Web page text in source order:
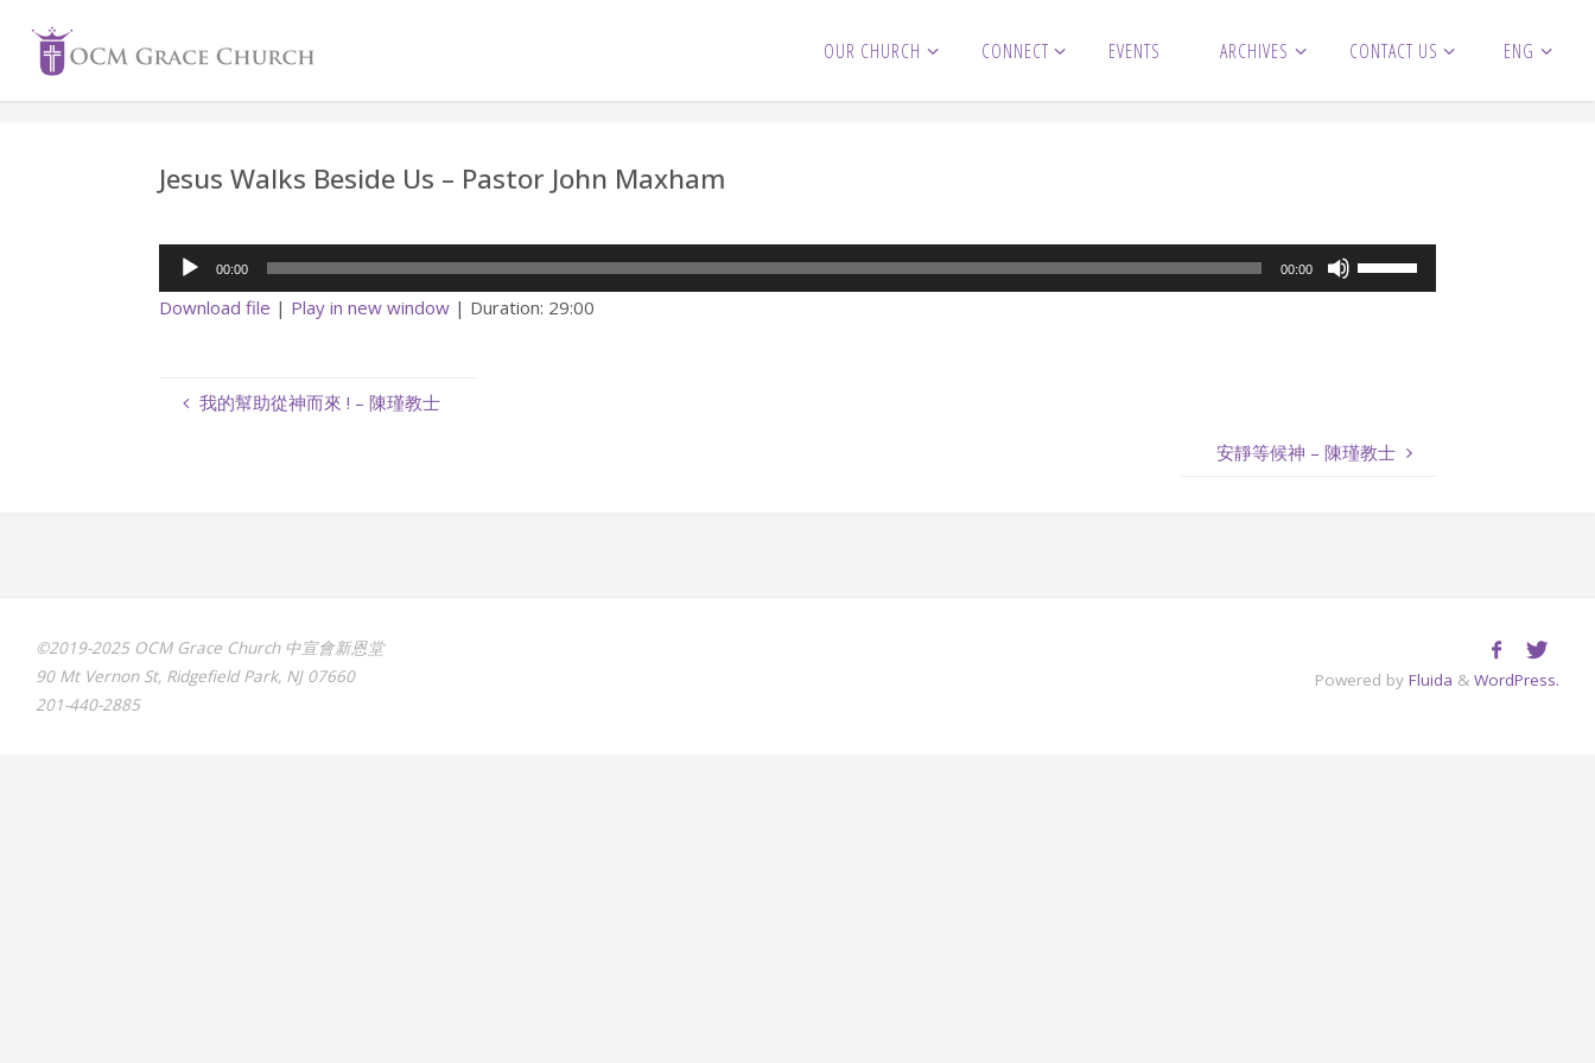
content
OUR CHURCH CONNECT EVENTS ARCHIVES CONTACT US ENG
Jesus Walks Beside Us – Pastor John Maxham
Audio
Player
00:00 00:00
Use
Up/Down
or
Download file | Play in new window | Duration: 29:00
我的幫助從神而來 ! – 陳瑾教士
安靜等候神 – 陳瑾教士
©2019-2025 OCM Grace Church 中宣會新恩堂
90 Mt Vernon St, Ridgefield Park, NJ 07660
201-440-2885
Powered by Fluida & WordPress.